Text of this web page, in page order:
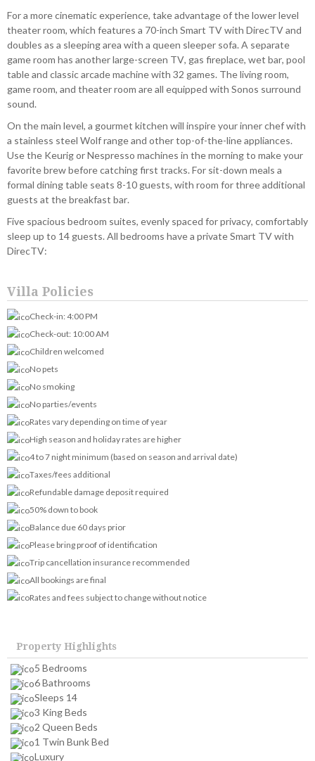
For a more cinematic experience, take advantage of the lower level
theater room, which features a 70-inch Smart TV with DirecTV and
doubles as a sleeping area with a queen sleeper sofa. A separate
game room has another large-screen TV, gas fireplace, wet bar, pool
table and classic arcade machine with 32 games. The living room,
game room, and theater room are all equipped with Sonos surround
sound.
On the main level, a gourmet kitchen will inspire your inner chef with
a stainless steel Wolf range and other top-of-the-line appliances.
Use the Keurig or Nespresso machines in the morning to make your
favorite brew before catching first tracks. For sit-down meals a
formal dining table seats 8-10 guests, with room for three additional
guests at the breakfast bar.
Five spacious bedroom suites, evenly spaced for privacy, comfortably
sleep up to 14 guests. All bedrooms have a private Smart TV with
DirecTV:
Villa Policies
Check-in: 4:00 PM
Check-out: 10:00 AM
Children welcomed
No pets
No smoking
No parties/events
Rates vary depending on time of year
High season and holiday rates are higher
4 to 7 night minimum (based on season and arrival date)
Taxes/fees additional
Refundable damage deposit required
50% down to book
Balance due 60 days prior
Please bring proof of identification
Trip cancellation insurance recommended
All bookings are final
Rates and fees subject to change without notice
Property Highlights
5 Bedrooms
6 Bathrooms
Sleeps 14
3 King Beds
2 Queen Beds
1 Twin Bunk Bed
Luxury